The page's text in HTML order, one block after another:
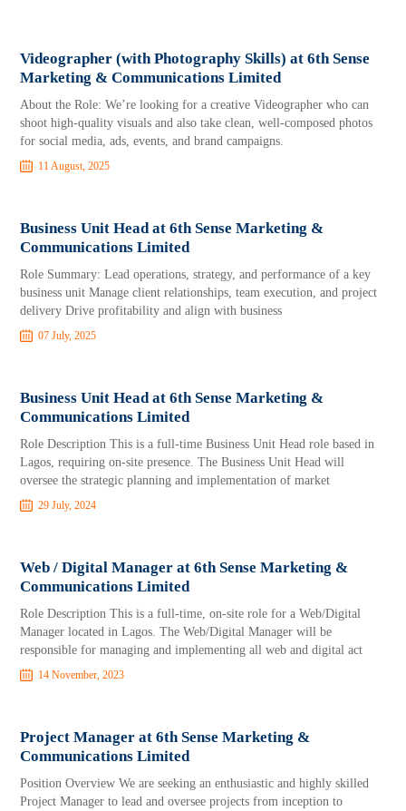
Videographer (with Photography Skills) at 6th Sense
Marketing & Communications Limited
About the Role: We’re looking for a creative Videographer who can
shoot high-quality visuals and also take clean, well-composed photos
for social media, ads, events, and brand campaigns.
11 August, 2025
Business Unit Head at 6th Sense Marketing &
Communications Limited
Role Summary: Lead operations, strategy, and performance of a key
business unit Manage client relationships, team execution, and project
delivery Drive profitability and align with business
07 July, 2025
Business Unit Head at 6th Sense Marketing &
Communications Limited
Role Description This is a full-time Business Unit Head role based in
Lagos, requiring on-site presence. The Business Unit Head will
oversee the strategic planning and implementation of market
29 July, 2024
Web / Digital Manager at 6th Sense Marketing &
Communications Limited
Role Description This is a full-time, on-site role for a Web/Digital
Manager located in Lagos. The Web/Digital Manager will be
responsible for managing and implementing all web and digital act
14 November, 2023
Project Manager at 6th Sense Marketing &
Communications Limited
Position Overview We are seeking an enthusiastic and highly skilled
Project Manager to lead and oversee projects from inception to